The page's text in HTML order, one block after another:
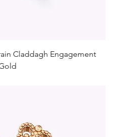
Claddagh Engagement